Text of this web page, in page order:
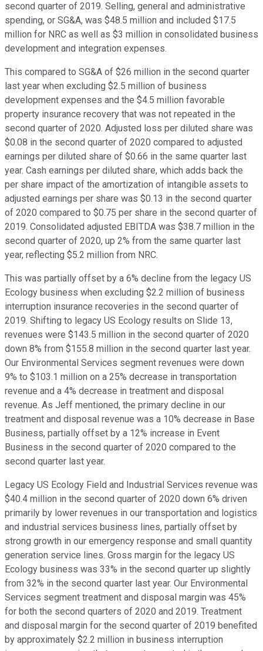
second quarter of 2019. Selling, general and administrative
spending, or SG&A, was $48.5 million and included $17.5
million for NRC as well as $3 million in consolidated business
development and integration expenses.
This compared to SG&A of $26 million in the second quarter
last year when excluding $2.5 million of business
development expenses and the $4.5 million favorable
property insurance recovery that was not repeated in the
second quarter of 2020. Adjusted loss per diluted share was
$0.08 in the second quarter of 2020 compared to adjusted
earnings per diluted share of $0.66 in the same quarter last
year. Cash earnings per diluted share, which adds back the
per share impact of the amortization of intangible assets to
adjusted earnings per share was $0.13 in the second quarter
of 2020 compared to $0.75 per share in the second quarter of
2019. Consolidated adjusted EBITDA was $38.7 million in the
second quarter of 2020, up 2% from the same quarter last
year, reflecting $5.2 million from NRC.
This was partially offset by a 6% decline from the legacy US
Ecology business when excluding $2.2 million of business
interruption insurance recoveries in the second quarter of
2019. Shifting to legacy US Ecology results on Slide 13,
revenues were $143.5 million in the second quarter of 2020
down 8% from $155.8 million in the second quarter last year.
Our Environmental Services segment revenues were down
9% to $103.1 million on a 25% decrease in transportation
revenue and a 4% decrease in treatment and disposal
revenue. As Jeff mentioned, the primary decline in our
treatment and disposal revenue was a 10% decrease in Base
Business, partially offset by a 12% increase in Event
Business in the second quarter of 2020 compared to the
second quarter last year.
Legacy US Ecology Field and Industrial Services revenue was
$40.4 million in the second quarter of 2020 down 6% driven
primarily by lower revenues in our transportation and logistics
and industrial services business lines, partially offset by
strong growth in our emergency response and small quantity
generation service lines. Gross margin for the legacy US
Ecology business was 33% in the second quarter up slightly
from 32% in the second quarter last year. Our Environmental
Services segment treatment and disposal margin was 45%
for both the second quarters of 2020 and 2019. Treatment
and disposal margin for the second quarter of 2019 benefited
by approximately $2.2 million in business interruption